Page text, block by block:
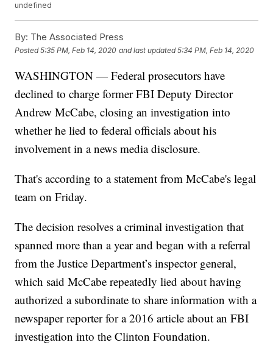
undefined
By: The Associated Press
Posted5:35 PM, Feb 14, 2020 and last updated 5:34 PM, Feb 14, 2020
WASHINGTON — Federal prosecutors have
declined to charge former FBI Deputy Director
Andrew McCabe, closing an investigation into
whether he lied to federal officials about his
involvement in a news media disclosure.
That's according to a statement from McCabe's legal
team on Friday.
The decision resolves a criminal investigation that
spanned more than a year and began with a referral
from the Justice Department’s inspector general,
which said McCabe repeatedly lied about having
authorized a subordinate to share information with a
newspaper reporter for a 2016 article about an FBI
investigation into the Clinton Foundation.